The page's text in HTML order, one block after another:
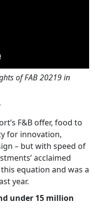
of FAB 20219 in
F&B offer, food to
for innovation,
– but with speed of
acclaimed
equation and was a
year.
under 15 million